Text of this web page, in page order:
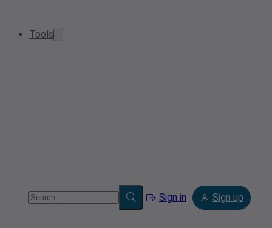
Tools
Sign in Sign up